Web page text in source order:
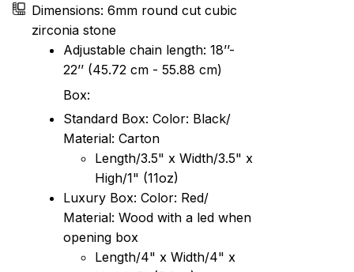
Dimensions: 6mm round cut cubic
zirconia stone
Adjustable chain length: 18’’-
22’’ (45.72 cm - 55.88 cm)
Box:
Standard Box: Color: Black/
Material: Carton
Length/3.5" x Width/3.5" x
High/1" (11oz)
Luxury Box: Color: Red/
Material: Wood with a led when
opening box
Length/4" x Width/4" x